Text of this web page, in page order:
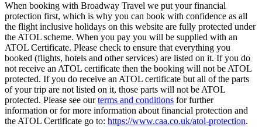
When booking with Broadway Travel we put your financial
protection first, which is why you can book with confidence as all
the flight inclusive holidays on this website are fully protected under
the ATOL scheme. When you pay you will be supplied with an
ATOL Certificate. Please check to ensure that everything you
booked (flights, hotels and other services) are listed on it. If you do
not receive an ATOL certificate then the booking will not be ATOL
protected. If you do receive an ATOL certificate but all of the parts
of your trip are not listed on it, those parts will not be ATOL
protected. Please see ourterms and conditions for further
information or for more information about financial protection and
the ATOL Certificate go to: https://www.caa.co.uk/atol-protection.